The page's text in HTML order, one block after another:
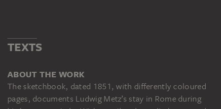
TEXTS
ABOUT THE WORK
The sketchbook, dated 1851, with differently coloured
pages, documents Ludwig Metz’s stay in Rome during